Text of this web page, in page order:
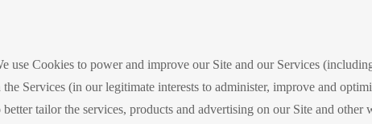
use Cookies to power and improve our Site and our Services
Services (in our legitimate interests to administer, improve and
tailor the services, products and advertising on our Site and other